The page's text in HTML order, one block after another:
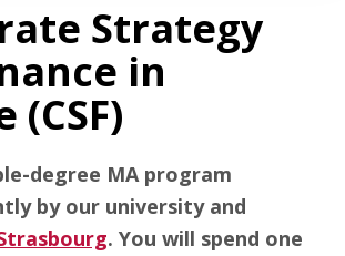
results are available use up
Strategy
in
(CSF)
degree MA program
by our university and
. You will spend one